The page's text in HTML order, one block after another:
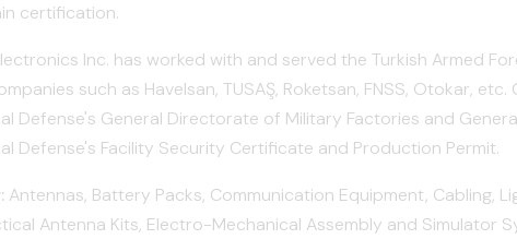
certification.
Inc. has worked with and served the Turkish Armed
such as Havelsan, TUSAŞ, Roketsan, FNSS, Otokar,
Defense's General Directorate of Military Factories and
Defense's Facility Security Certificate and Production Permit.
Antennas, Battery Packs, Communication Equipment, Cabling,
Antenna Kits, Electro-Mechanical Assembly and Simulator